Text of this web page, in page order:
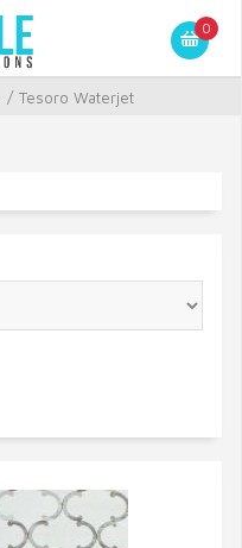
0
/ Tesoro Waterjet